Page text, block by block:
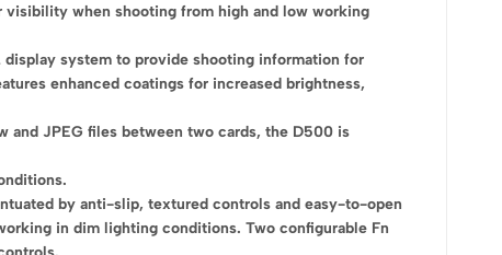
when shooting from high and low working
system to provide shooting information for
enhanced coatings for increased brightness,
JPEG files between two cards, the D500 is
by anti-slip, textured controls and easy-to-open
in dim lighting conditions. Two configurable Fn